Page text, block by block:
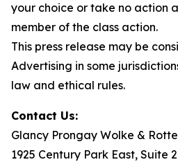
your choice or take no action
member of the class action.
This press release may be
Advertising in some
law and ethical rules.
Contact Us:
Glancy Prongay Wolke &
1925 Century Park East, Suite